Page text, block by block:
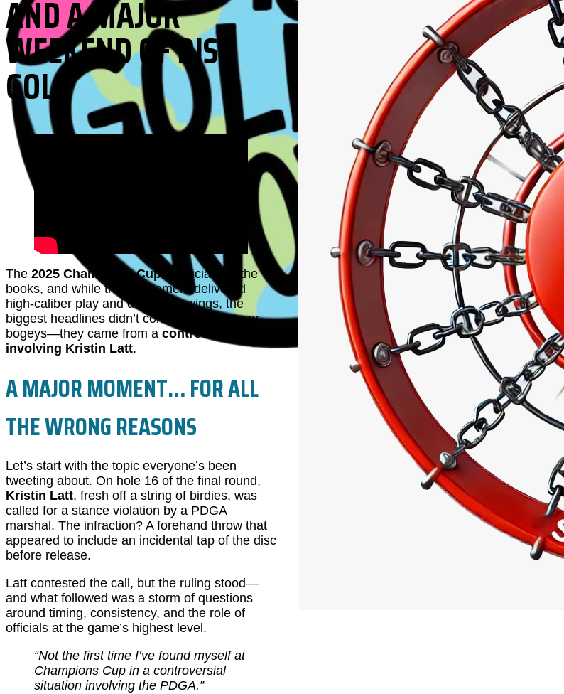
AND A MAJOR
WEEKEND OF DISC
GOLF
The 2025 Champions Cupis officially in the
books, and while the tournament delivered
high-caliber play and dramatic swings, the
biggest headlines didn’t come from birdies or
bogeys—they came from a controversial call
involving Kristin Latt.
A MAJOR MOMENT… FOR ALL
THE WRONG REASONS
Let’s start with the topic everyone’s been
tweeting about. On hole 16 of the final round,
Kristin Latt, fresh off a string of birdies, was
called for a stance violation by a PDGA
marshal. The infraction? A forehand throw that
appeared to include an incidental tap of the disc
before release.
Latt contested the call, but the ruling stood—
and what followed was a storm of questions
around timing, consistency, and the role of
officials at the game’s highest level.
“Not the first time I’ve found myself at
Champions Cup in a controversial
situation involving the PDGA.”